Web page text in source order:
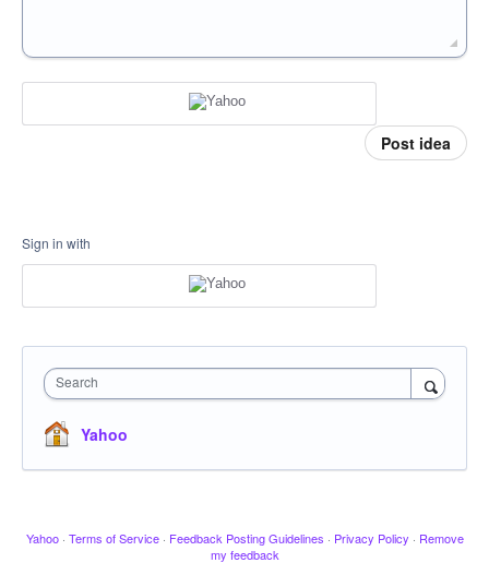
Post idea
Sign in with
Search
Yahoo
Yahoo · Terms of Service · Feedback Posting Guidelines · Privacy Policy · Remove
my feedback